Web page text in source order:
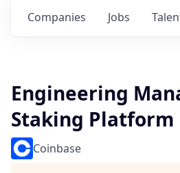
Jobs
Companies
Engineering
Staking Platform
Coinbase